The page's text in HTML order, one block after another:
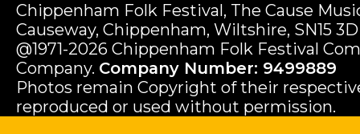
Chippenham Folk Festival, The Cause
Causeway, Chippenham, Wiltshire, SN15
@1971-2026 Chippenham Folk Festival
Company. Company Number: 9499889
Photos remain Copyright of their
reproduced or used without permission.